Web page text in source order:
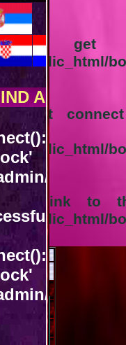
get
public_html/
Can't
public_html/
A link to
public_html/
>>
Sat
01
08